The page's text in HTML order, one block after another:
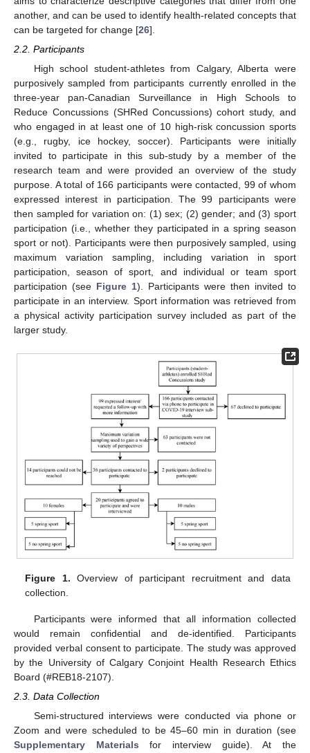
another, and can be used to identify health-related concepts that
can be targeted for change [26].
2.2. Participants
High school student-athletes from Calgary, Alberta were
purposively sampled from participants currently enrolled in the
three-year pan-Canadian Surveillance in High Schools to
Reduce Concussions (SHRed Concussions) cohort study, and
who engaged in at least one of 10 high-risk concussion sports
(e.g., rugby, ice hockey, soccer). Participants were initially
invited to participate in this sub-study by a member of the
research team and were provided an overview of the study
purpose. A total of 166 participants were contacted, 99 of whom
expressed interest in participation. The 99 participants were
then sampled for variation on: (1) sex; (2) gender; and (3) sport
participation (i.e., whether they participated in a spring season
sport or not). Participants were then purposively sampled, using
maximum variation sampling, including variation in sport
participation, season of sport, and individual or team sport
participation (see Figure 1). Participants were then invited to
participate in an interview. Sport information was retrieved from
a physical activity participation survey included as part of the
larger study.
Figure 1. Overview of participant recruitment and data
collection.
Participants were informed that all information collected
would remain confidential and de-identified. Participants
provided verbal consent to participate. The study was approved
by the University of Calgary Conjoint Health Research Ethics
Board (#REB18-2107).
2.3. Data Collection
Semi-structured interviews were conducted via phone or
Zoom and were scheduled to be 45–60 min in duration (see
Supplementary Materials for interview guide). At the